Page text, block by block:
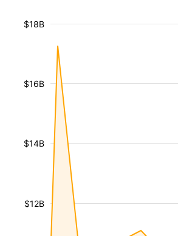
$12B
$14B
$16B
$18B